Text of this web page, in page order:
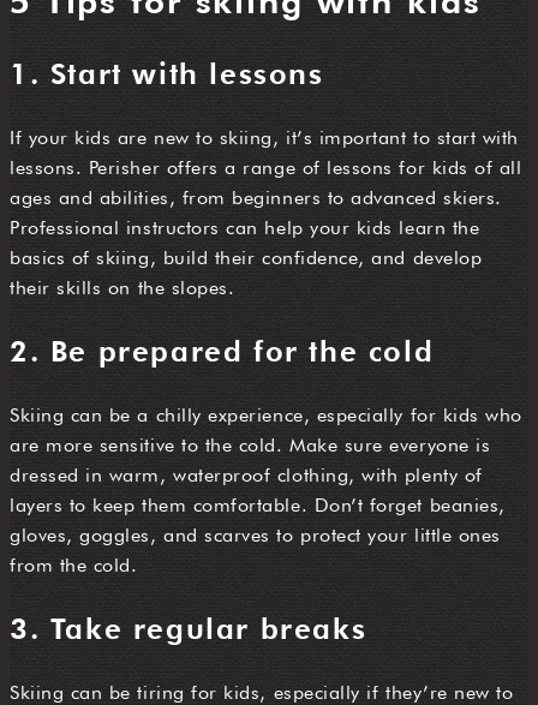
1. Start with lessons
If your kids are new to skiing, it’s important to start with
lessons. Perisher offers a range of lessons for kids of all
ages and abilities, from beginners to advanced skiers.
Professional instructors can help your kids learn the
basics of skiing, build their confidence, and develop
their skills on the slopes.
2. Be prepared for the cold
Skiing can be a chilly experience, especially for kids who
are more sensitive to the cold. Make sure everyone is
dressed in warm, waterproof clothing, with plenty of
layers to keep them comfortable. Don’t forget beanies,
gloves, goggles, and scarves to protect your little ones
from the cold.
3. Take regular breaks
Skiing can be tiring for kids, especially if they’re new to